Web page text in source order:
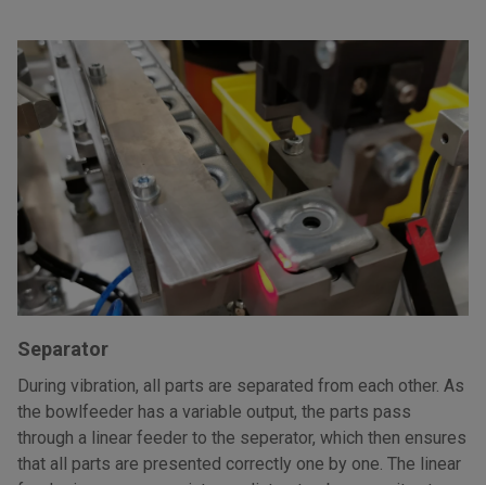
Separator
During vibration, all parts are separated from each other. As
the bowlfeeder has a variable output, the parts pass
through a linear feeder to the seperator, which then ensures
that all parts are presented correctly one by one. The linear